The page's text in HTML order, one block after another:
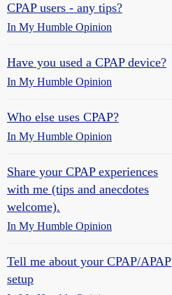
CPAP users - any tips?
In My Humble Opinion
Have you used a CPAP device?
In My Humble Opinion
Who else uses CPAP?
In My Humble Opinion
Share your CPAP experiences
with me (tips and anecdotes
welcome).
In My Humble Opinion
Tell me about your CPAP/APAP
setup